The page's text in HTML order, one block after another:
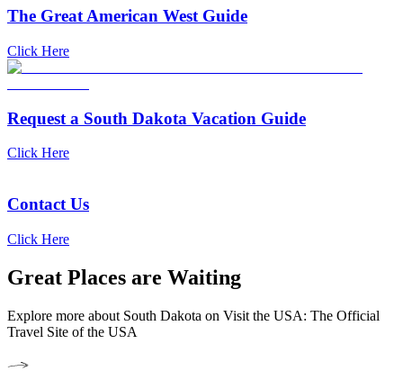
The Great American West Guide
Click Here
Request a South Dakota Vacation Guide
Click Here
Contact Us
Click Here
Great Places are Waiting
Explore more about South Dakota on Visit the USA: The Official
Travel Site of the USA